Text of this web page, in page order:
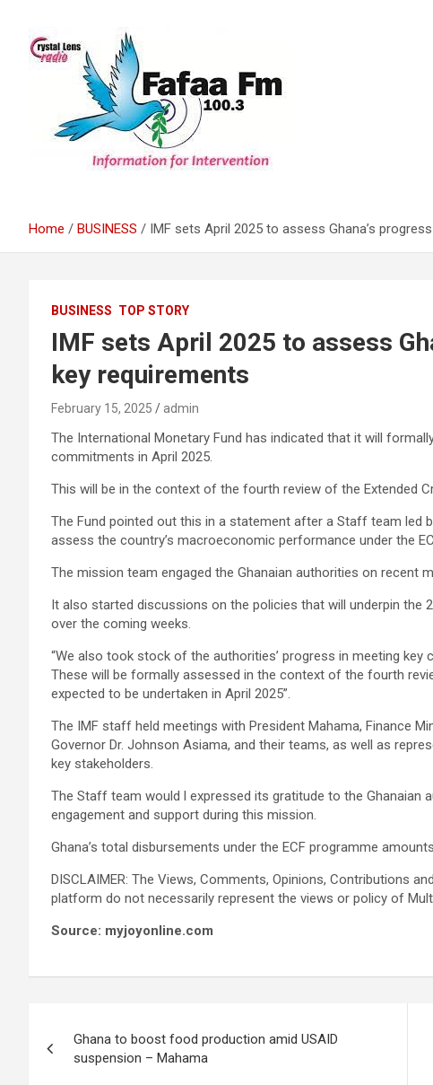
content
Home BUSINESS IMF sets April 2025 to assess Ghana’s
BUSINESS TOP STORY
IMF sets April 2025 to assess
key requirements
February 15, 2025 admin
The International Monetary Fund has indicated that it will
commitments in April 2025.
This will be in the context of the fourth review of the Extended
The Fund pointed out this in a statement after a Staff team led
assess the country’s macroeconomic performance under the
The mission team engaged the Ghanaian authorities on recent
It also started discussions on the policies that will underpin the
over the coming weeks.
“We also took stock of the authorities’ progress in meeting
These will be formally assessed in the context of the fourth
expected to be undertaken in April 2025”.
The IMF staff held meetings with President Mahama, Finance
Governor Dr. Johnson Asiama, and their teams, as well as
key stakeholders.
The Staff team would l expressed its gratitude to the
engagement and support during this mission.
Ghana’s total disbursements under the ECF programme
DISCLAIMER: The Views, Comments, Opinions, Contributions
platform do not necessarily represent the views or policy of
Source: myjoyonline.com
navigation
Ghana to boost food production amid USAID
suspension – Mahama